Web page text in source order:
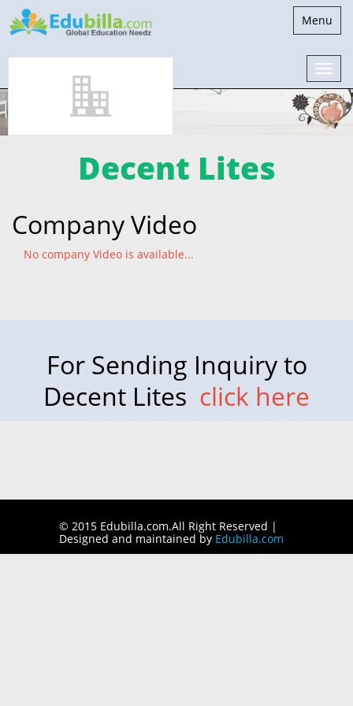
Toggle
Menu
Decent Lites
Company Video
No company Video is available...
For Sending Inquiry to
Decent Lites click here
© 2015 Edubilla.com.All Right Reserved |
Designed and maintained by Edubilla.com